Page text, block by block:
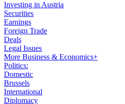
Investing in Austria
Securities
Earnings
Foreign Trade
Deals
Legal Issues
More Business & Economics+
Politics:
Domestic
Brussels
International
Diplomacy